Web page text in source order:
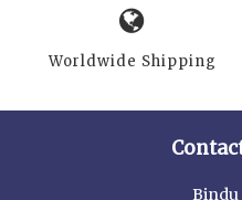
Worldwide Shipping
Bindu